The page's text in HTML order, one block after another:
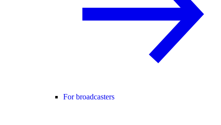
For broadcasters